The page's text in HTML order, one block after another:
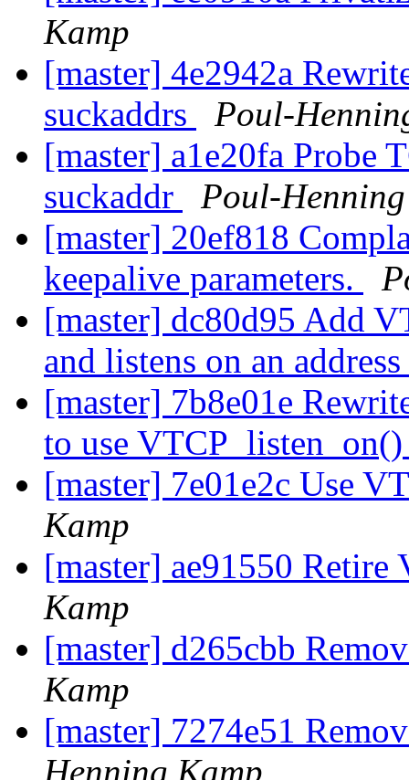
Kamp
[master] 4e2942a
suckaddrs
Poul-
[master] a1e20fa Probe
suckaddr
Poul-
[master] 20ef818
keepalive parameters.
[master] dc80d95 Add
and listens on an address
[master] 7b8e01e
to use
[master] 7e01e2c Use
Kamp
[master] ae91550
Kamp
[master] d265cbb
Kamp
[master] 7274e51
Henning Kamp